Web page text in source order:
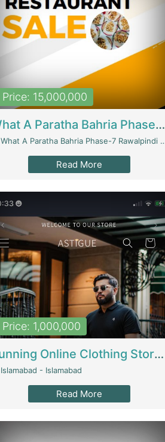
Price: 15,000,000
What A Paratha Bahria Phase-7 | Restaurants
What A Paratha Bahria Phase-7 Rawalpindi - Rawalpindi
Read More
Price: 1,000,000
Running Online Clothing Store | Clothing / Shoes
Islamabad - Islamabad
Read More